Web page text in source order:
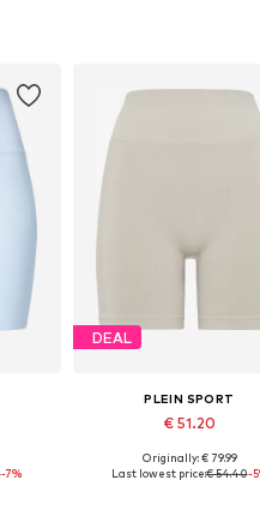
-7%
DEAL
PLEIN SPORT
€ 51.20
Originally: € 79.99
Last lowest price:€ 54.40-